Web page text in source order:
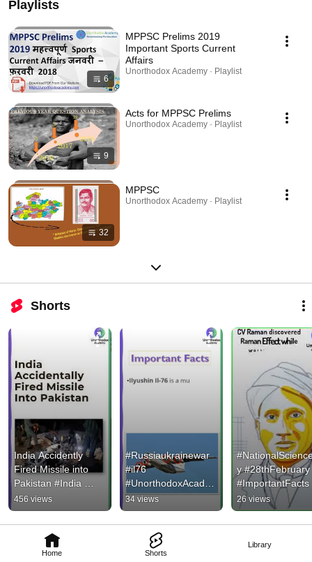
Home Shorts
Library
Playlists
6
MPPSC Prelims 2019
Important Sports Current
Affairs
Unorthodox Academy · Playlist
9
Acts for MPPSC Prelims
Unorthodox Academy · Playlist
32
MPPSC
Unorthodox Academy · Playlist
Shorts
India Accidently
Fired Missile into
Pakistan #India
#Pakistan
#MianChannu
#Missile #Shorts
#Accident
456 views
#Russiaukrainewar
#il76
#UnorthodoxAcade
my #Shorts #aircraft
#aircraftcarrier
34 views
y #28thFebruary
#ImportantFacts
my #shorts
26 views